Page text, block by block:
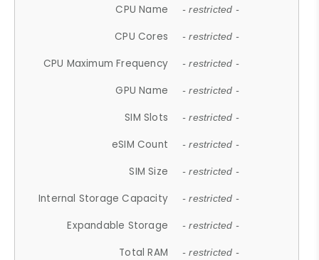
CPU Name - restricted -
CPU Cores - restricted -
CPU Maximum Frequency - restricted -
GPU Name - restricted -
SIM Slots - restricted -
eSIM Count - restricted -
SIM Size - restricted -
Internal Storage Capacity - restricted -
Expandable Storage - restricted -
Total RAM - restricted -